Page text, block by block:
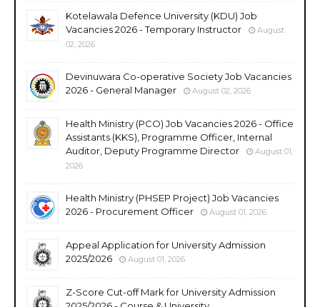
Kotelawala Defence University (KDU) Job
Vacancies 2026 - Temporary Instructor
August
02, 2026
Devinuwara Co-operative Society Job Vacancies
2026 - General Manager
August 02, 2026
Health Ministry (PCO) Job Vacancies 2026 - Office
Assistants (KKS), Programme Officer, Internal
Auditor, Deputy Programme Director
August 01,
2026
Health Ministry (PHSEP Project) Job Vacancies
2026 - Procurement Officer
August 01, 2026
Appeal Application for University Admission
2025/2026
August 01, 2026
Z-Score Cut-off Mark for University Admission